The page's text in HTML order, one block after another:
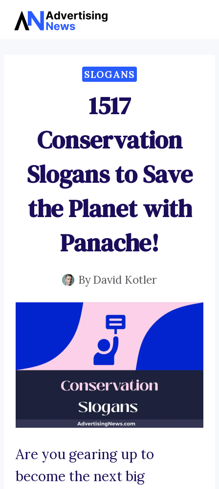
Skip
SLOGANS
1517
Conservation
Slogans to Save
the Planet with
Panache!
ByDavid Kotler
Are you gearing up to
become the next big